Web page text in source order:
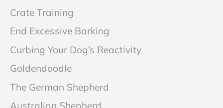
Crate Training
End Excessive Barking
Curbing Your Dog’s Reactivity
Goldendoodle
The German Shepherd